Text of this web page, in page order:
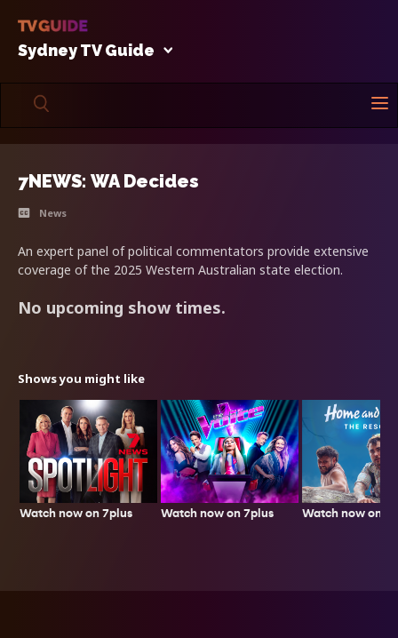
Sydney TV Guide
7NEWS: WA Decides
News
An expert panel of political commentators provide extensive
coverage of the 2025 Western Australian state election.
No upcoming show times.
Shows you might like
Watch now on 7plus Watch now on 7plus Watch now on